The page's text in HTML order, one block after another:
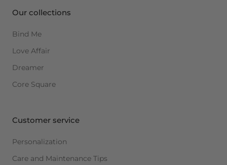
Our collections
Bind Me
Love Affair
Dreamer
Core Square
Customer service
Personalization
Care and Maintenance Tips